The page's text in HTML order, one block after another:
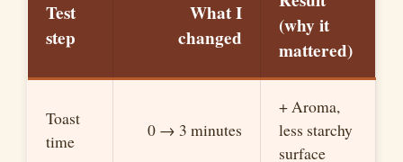
Test
step
What I
changed
(why it
mattered)
Toast
time
0 → 3 minutes
+ Aroma,
less starchy
surface